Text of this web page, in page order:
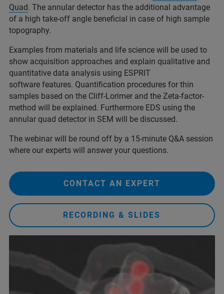
Quad. The annular detector has the additional advantage
of a high take-off angle beneficial in case of high sample
topography.
Examples from materials and life science will be used to
show acquisition approaches and explain qualitative and
quantitative data analysis using ESPRIT
software features. Quantification procedures for thin
samples based on the Cliff-Lorimer and the Zeta-factor-
method will be explained. Furthermore EDS using the
annular quad detector in SEM will be discussed.
The webinar will be round off by a 15-minute Q&A session
where our experts will answer your questions.
CONTACT AN EXPERT
RECORDING & SLIDES